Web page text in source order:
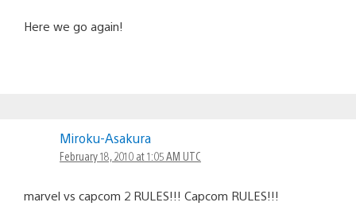
Here we go again!
Miroku-Asakura
February 18, 2010 at 1:05 AM UTC
marvel vs capcom 2 RULES!!! Capcom RULES!!!